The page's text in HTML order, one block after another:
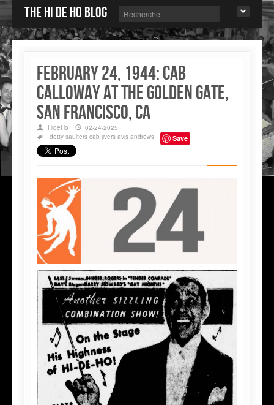
The Hi de Ho blog
February 24, 1944: Cab
Calloway at the Golden Gate,
San Francisco, CA
HideHo
02-24-2025
dotty saulters cab jivers avis andrews Save